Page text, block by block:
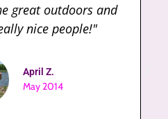
payouts"
May 2017